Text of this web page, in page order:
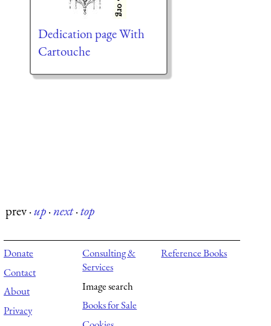
Dedication page With
Cartouche
prev·up·next·top
Donate
Contact
About
Privacy
Consulting &
Services
Image search
Books for Sale
Reference Books